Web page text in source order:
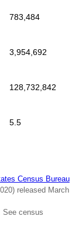
783,484
3,954,692
128,732,842
5.5
Census Bureau
released March
See census